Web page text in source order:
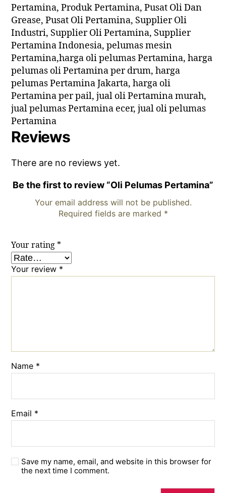
Pertamina, Produk Pertamina, Pusat Oli Dan
Grease, Pusat Oli Pertamina, Supplier Oli
Industri, Supplier Oli Pertamina, Supplier
Pertamina Indonesia, pelumas mesin
Pertamina,harga oli pelumas Pertamina, harga
pelumas oli Pertamina per drum, harga
pelumas Pertamina Jakarta, harga oli
Pertamina per pail, jual oli Pertamina murah,
jual pelumas Pertamina ecer, jual oli pelumas
Pertamina
Reviews
There are no reviews yet.
Be the first to review “Oli Pelumas Pertamina”
Your email address will not be published.
Required fields are marked *
Your rating *
Your review *
Name *
Email *
Save my name, email, and website in this browser for
the next time I comment.